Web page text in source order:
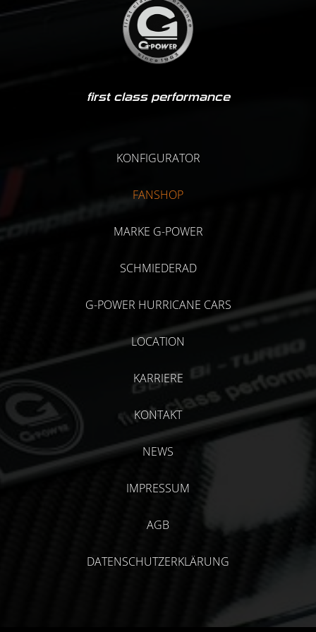
first class performance
KONFIGURATOR
FANSHOP
MARKE G-POWER
SCHMIEDERAD
G-POWER HURRICANE CARS
LOCATION
KARRIERE
KONTAKT
NEWS
IMPRESSUM
AGB
DATENSCHUTZERKLÄRUNG